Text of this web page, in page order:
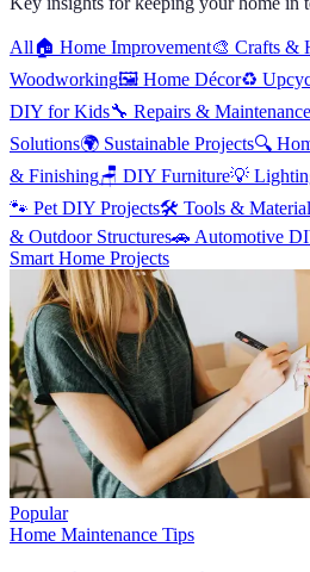
All🏠 Home Improvement🎨 Crafts &
Woodworking🖼️ Home Décor♻️
DIY for Kids🔧 Repairs & Maintenance
Solutions🌍 Sustainable Projects🔍
& Finishing🪑 DIY Furniture💡
🐾 Pet DIY Projects🛠️ Tools &
& Outdoor Structures🚗 Automotive
Smart Home Projects
Popular
Home Maintenance Tips